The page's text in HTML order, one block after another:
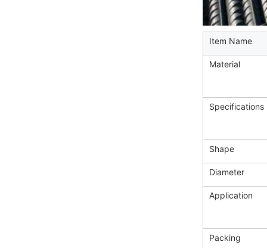
Item Name
Material
Specifications
Shape
Diameter
Application
Packing